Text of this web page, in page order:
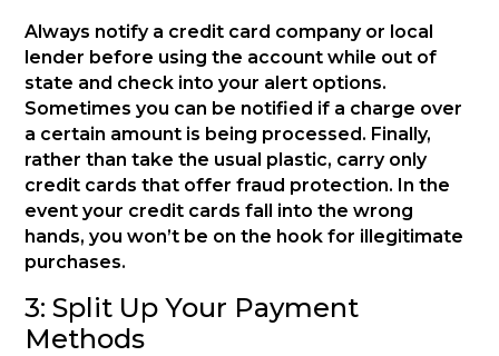
Always notify a credit card company or local
lender before using the account while out of
state and check into your alert options.
Sometimes you can be notified if a charge over
a certain amount is being processed. Finally,
rather than take the usual plastic, carry only
credit cards that offer fraud protection. In the
event your credit cards fall into the wrong
hands, you won’t be on the hook for illegitimate
purchases.
3: Split Up Your Payment
Methods